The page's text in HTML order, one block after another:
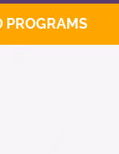
PROGRAMS